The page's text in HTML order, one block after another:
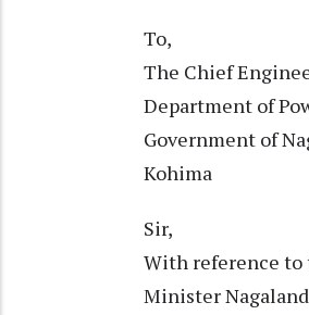
To,
The Chief
Department of
Government of
Kohima
Sir,
With reference to
Minister Nagaland